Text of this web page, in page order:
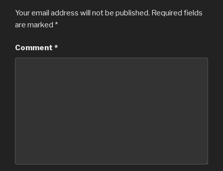
Your email address will not be published. Required fields
are marked *
Comment *